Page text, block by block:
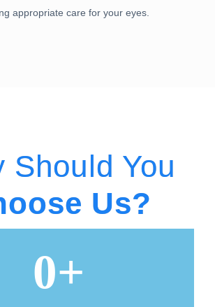
appropriate care for your eyes.
Should You
Us?
0+